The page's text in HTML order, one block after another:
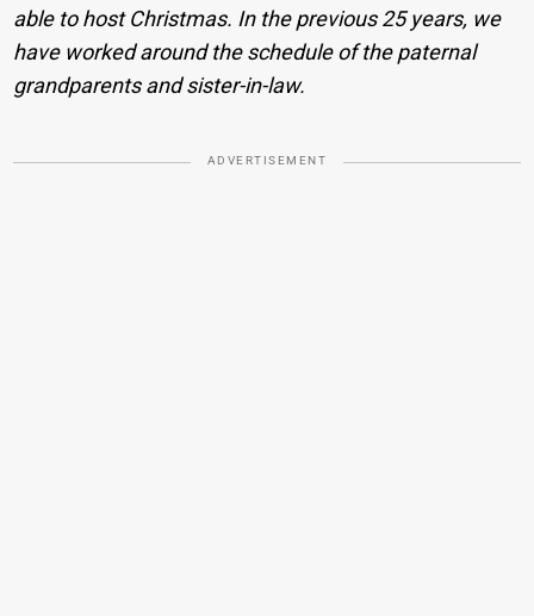
able to host Christmas. In the previous 25 years, we
have worked around the schedule of the paternal
grandparents and sister-in-law.
ADVERTISEMENT